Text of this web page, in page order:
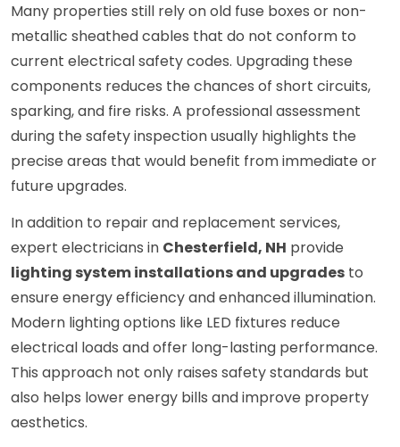
Many properties still rely on old fuse boxes or non-
metallic sheathed cables that do not conform to
current electrical safety codes. Upgrading these
components reduces the chances of short circuits,
sparking, and fire risks. A professional assessment
during the safety inspection usually highlights the
precise areas that would benefit from immediate or
future upgrades.
In addition to repair and replacement services,
expert electricians in Chesterfield, NH provide
lighting system installations and upgrades to
ensure energy efficiency and enhanced illumination.
Modern lighting options like LED fixtures reduce
electrical loads and offer long-lasting performance.
This approach not only raises safety standards but
also helps lower energy bills and improve property
aesthetics.